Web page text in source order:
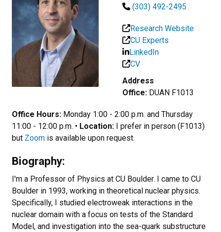
(303) 492-2495
Research Website
CU Experts
LinkedIn
CV
Address
Office: DUAN F1013
Office Hours: Monday 1:00 - 2:00 p.m. and Thursday
11:00 - 12:00 p.m. • Location: I prefer in person (F1013)
but Zoom is available upon request.
Biography:
I'm a Professor of Physics at CU Boulder. I came to CU
Boulder in 1993, working in theoretical nuclear physics.
Specifically, I studied electroweak interactions in the
nuclear domain with a focus on tests of the Standard
Model, and investigation into the sea-quark substructure